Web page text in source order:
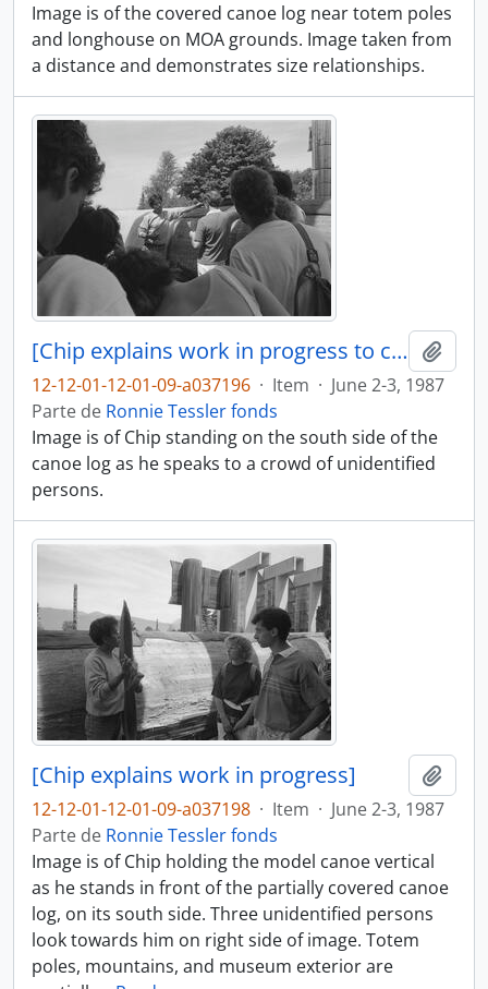
Image is of the covered canoe log near totem poles
and longhouse on MOA grounds. Image taken from
a distance and demonstrates size relationships.
[Chip explains work in progress to crowd of people]
12-12-01-12-01-09-a037196 · Item · June 2-3, 1987
Parte de Ronnie Tessler fonds
Image is of Chip standing on the south side of the
canoe log as he speaks to a crowd of unidentified
persons.
[Chip explains work in progress]
12-12-01-12-01-09-a037198 · Item · June 2-3, 1987
Parte de Ronnie Tessler fonds
Image is of Chip holding the model canoe vertical
as he stands in front of the partially covered canoe
log, on its south side. Three unidentified persons
look towards him on right side of image. Totem
poles, mountains, and museum exterior are